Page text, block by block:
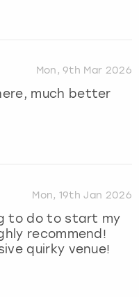
Mon, 9th Mar 2026
much better
Mon, 19th Jan 2026
to do to start my
recommend!
quirky venue!